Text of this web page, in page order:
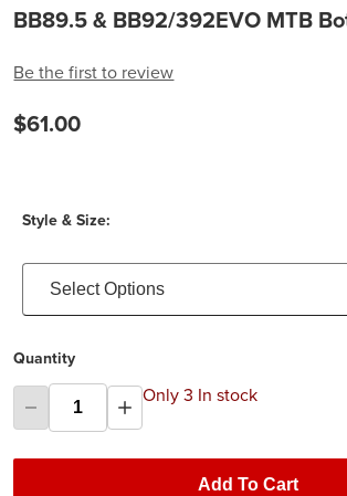
BB89.5 & BB92/392EVO MTB
Be the first to review
$61.00
Style & Size:
Select Options
Quantity
Only 3 In stock
Add To Cart